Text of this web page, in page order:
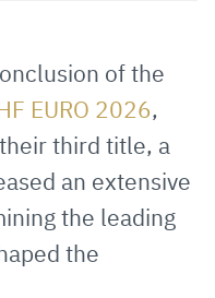
WhatsApp
to
clipboard
of the
EURO 2026,
third title, a
an extensive
the leading
the